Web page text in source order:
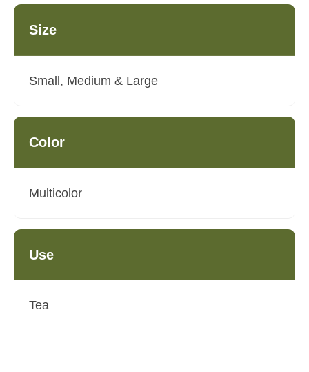
Size
Small, Medium & Large
Color
Multicolor
Use
Tea